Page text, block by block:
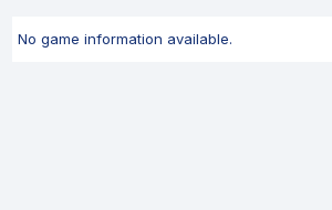
No game information available.